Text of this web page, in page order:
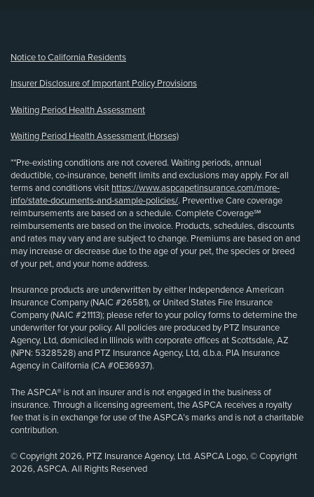
Notice to California Residents
Insurer Disclosure of Important Policy Provisions
Waiting Period Health Assessment
Waiting Period Health Assessment (Horses)
**Pre-existing conditions are not covered. Waiting periods, annual
deductible, co-insurance, benefit limits and exclusions may apply. For all
terms and conditions visit https://www.aspcapetinsurance.com/more-
info/state-documents-and-sample-policies/. Preventive Care coverage
reimbursements are based on a schedule. Complete Coverage℠
reimbursements are based on the invoice. Products, schedules, discounts
and rates may vary and are subject to change. Premiums are based on and
may increase or decrease due to the age of your pet, the species or breed
of your pet, and your home address.
Insurance products are underwritten by either Independence American
Insurance Company (NAIC #26581), or United States Fire Insurance
Company (NAIC #21113); please refer to your policy forms to determine the
underwriter for your policy. All policies are produced by PTZ Insurance
Agency, Ltd, domiciled in Illinois with corporate offices at Scottsdale, AZ
(NPN: 5328528) and PTZ Insurance Agency, Ltd, d.b.a. PIA Insurance
Agency in California (CA #0E36937).
The ASPCA® is not an insurer and is not engaged in the business of
insurance. Through a licensing agreement, the ASPCA receives a royalty
fee that is in exchange for use of the ASPCA’s marks and is not a charitable
contribution.
© Copyright 2026, PTZ Insurance Agency, Ltd. ASPCA Logo, © Copyright
2026, ASPCA. All Rights Reserved